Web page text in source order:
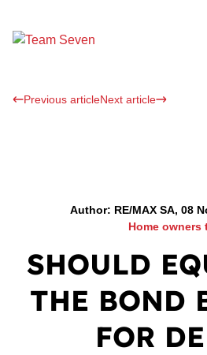
Previous articleNext article
Author: RE/MAX SA, 08
Home owners
SHOULD
THE BOND
FOR